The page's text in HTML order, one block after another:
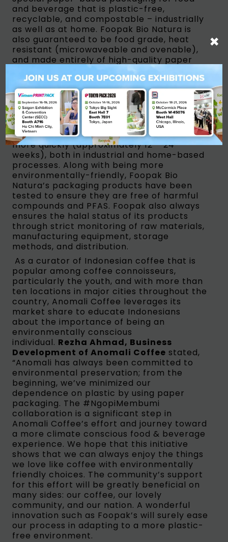
and beverage that is plastic-free,
recyclable, and compostable – industrially
as well as at home. Foopak Bio Natura is
also guaranteed to be food grade, heat
resistant (microwaveable and ovenable),
and made entirely of high-quality paper
materials from Industrial Plantation Forest
(HTI) areas whose supply chain is
nationally and internationally certified.”
Foopak Bio Natura is recyclable due to its
water-based coating. Additionally, Foopak
Bio Natura has been proven to be easier to
recycle into recycled paper and composts
more quickly (approximately 12 – 24
weeks), both in industrial and home-based
processes. Along with being more
environmentally-friendly, Foopak Bio
Natura’s packaging products have been
tested to ensure they are free of harmful
compounds and PFAS. Foopak also always
ensures the halal status of its products
through strict monitoring of raw materials,
manufacturing equipment, storage
methods, and distribution.
As a curator of Indonesian coffee that is
popular among coffee connoisseurs,
particularly the youth, and with more than
ten locations in major cities throughout the
country, Anomali Coffee leverages its
market share to educate Indonesians
about the importance of being an
environmentally conscious
individual. Rezha Ahmad, Business
Development of Anomali Coffee stated,
“Anomali has always been committed to
environmental preservation; from the
beginning, we’ve minimized our
dependence on plastic by using paper
packaging. The #NgopiMembumi
collaboration is a significant step in
Anomali Coffee’s effort and journey toward
a more climate conscious food & beverage
experience. We hope that this initiative
shows that we can always enjoy the things
we love like coffee with environmentally
friendly choices. The community’s support
for this effort will be greatly beneficial on
many sides: our coffee, our lovely
community, and our nation. A wonderful
innovation such as Foopak’s will surely ease
our process in adapting to a more plastic-
free environment.
×